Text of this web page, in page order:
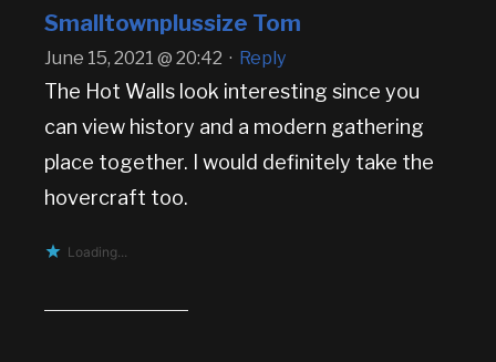
Smalltownplussize Tom
June 15, 2021 @ 20:42 · Reply
The Hot Walls look interesting since you
can view history and a modern gathering
place together. I would definitely take the
hovercraft too.
Loading...